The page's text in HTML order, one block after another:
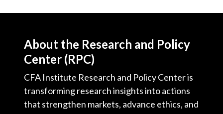
About the Research and Policy
Center (RPC)
CFA Institute Research and Policy Center is
transforming research insights into actions
that strengthen markets, advance ethics, and